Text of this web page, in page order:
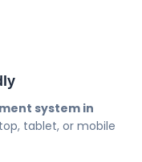
system in
tablet, or mobile